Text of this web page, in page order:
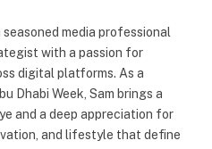
media professional
with a passion for
digital platforms. As a
Dhabi Week, Sam brings a
and a deep appreciation for
and lifestyle that define